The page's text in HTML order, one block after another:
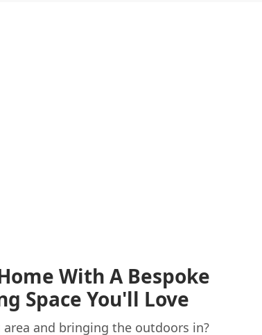
With A Bespoke
Space You'll Love
and bringing the outdoors in?